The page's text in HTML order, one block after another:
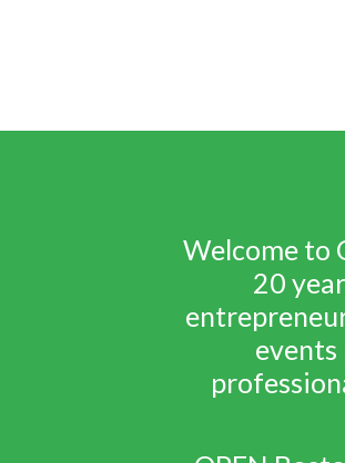
Welcome to
20
events